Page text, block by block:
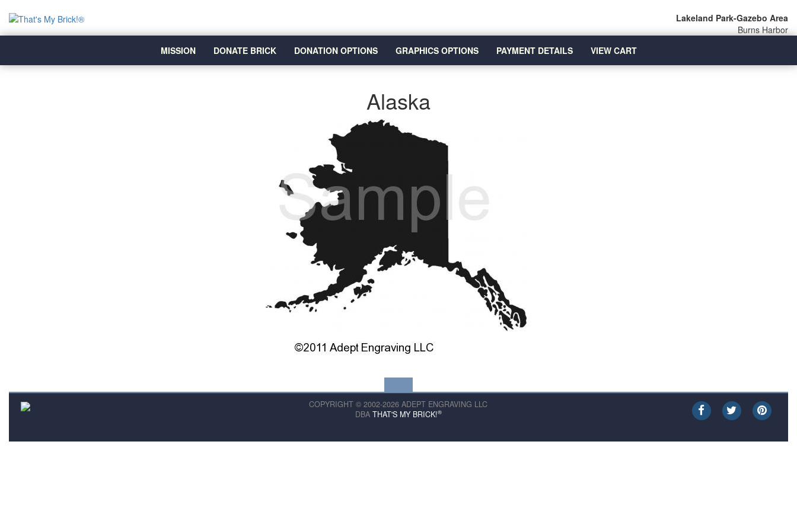
Lakeland Park-Gazebo Area
Burns Harbor
MISSION
DONATE BRICK DONATION OPTIONS GRAPHICS OPTIONS PAYMENT DETAILS VIEW CART
Alaska
COPYRIGHT © 2002-2026 ADEPT ENGRAVING LLC
DBA THAT'S MY BRICK!®